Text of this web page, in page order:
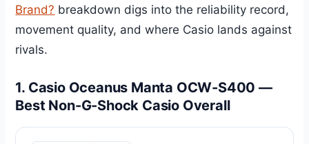
Brand? breakdown digs into the reliability record,
movement quality, and where Casio lands against
rivals.
1. Casio Oceanus Manta OCW-S400 —
Best Non-G-Shock Casio Overall